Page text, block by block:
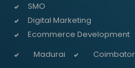
SMO
Digital Marketing
Ecommerce Development
Madurai